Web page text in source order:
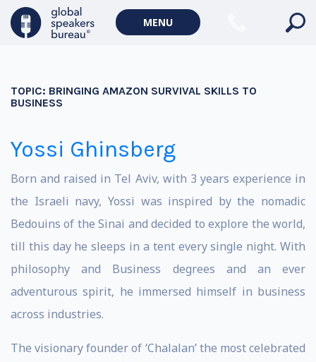
MENU
TOPIC: BRINGING AMAZON SURVIVAL SKILLS TO
BUSINESS
Yossi Ghinsberg
Born and raised in Tel Aviv, with 3 years experience in
the Israeli navy, Yossi was inspired by the nomadic
Bedouins of the Sinai and decided to explore the world,
till this day he sleeps in a tent every single night. With
philosophy and Business degrees and an ever
adventurous spirit, he immersed himself in business
across industries.
The visionary founder of ‘Chalalan’ the most celebrated